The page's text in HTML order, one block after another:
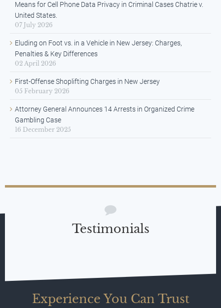
Means for Cell Phone Data Privacy in Criminal Cases Chatrie v.
United States.
07 July 2026
Eluding on Foot vs. in a Vehicle in New Jersey: Charges,
Penalties & Key Differences
02 April 2026
First-Offense Shoplifting Charges in New Jersey
05 February 2026
Attorney General Announces 14 Arrests in Organized Crime
Gambling Case
16 December 2025
Testimonials
Experience You Can Trust